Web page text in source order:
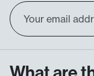
Email
Address